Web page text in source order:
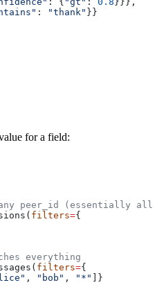
: "thank" }}
for a field:
peer_id (essentially all
filters={
everything
filters={
, "bob" , "*" ]}